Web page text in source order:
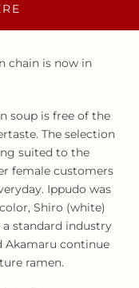
chain is now in
soup is free of the
The selection
suited to the
female customers
Ippudo was
Shiro (white)
a standard industry
Akamaru continue
ramen.